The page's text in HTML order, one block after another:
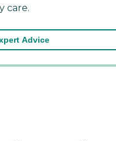
care.
Advice